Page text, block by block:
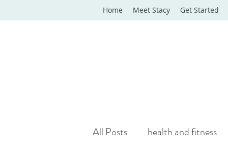
Home Meet Stacy Get Started
All Posts health and fitness